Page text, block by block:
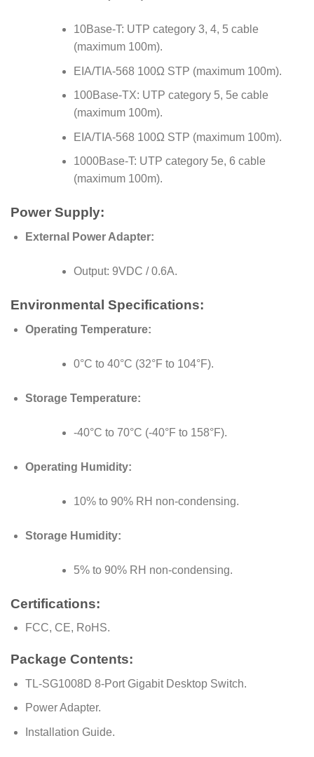
10Base-T: UTP category 3, 4, 5 cable
(maximum 100m).
EIA/TIA-568 100Ω STP (maximum 100m).
100Base-TX: UTP category 5, 5e cable
(maximum 100m).
EIA/TIA-568 100Ω STP (maximum 100m).
1000Base-T: UTP category 5e, 6 cable
(maximum 100m).
Power Supply:
External Power Adapter:
Output: 9VDC / 0.6A.
Environmental Specifications:
Operating Temperature:
0°C to 40°C (32°F to 104°F).
Storage Temperature:
-40°C to 70°C (-40°F to 158°F).
Operating Humidity:
10% to 90% RH non-condensing.
Storage Humidity:
5% to 90% RH non-condensing.
Certifications:
FCC, CE, RoHS.
Package Contents:
TL-SG1008D 8-Port Gigabit Desktop Switch.
Power Adapter.
Installation Guide.